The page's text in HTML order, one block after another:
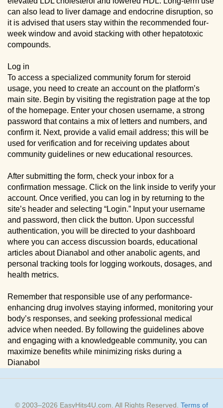
can also lead to liver damage and endocrine disruption, so
it is advised that users stay within the recommended four-
week window and avoid stacking with other hepatotoxic
compounds.
Log in
To access a specialized community forum for steroid
usage, you need to create an account on the platform’s
main site. Begin by visiting the registration page at the top
of the homepage. Enter your chosen username, a strong
password that contains a mix of letters and numbers, and
confirm it. Next, provide a valid email address; this will be
used for verification and for receiving updates about
community guidelines or new educational resources.
After submitting the form, check your inbox for a
confirmation message. Click on the link inside to verify your
account. Once verified, you can log in by returning to the
site’s header and selecting “Login.” Input your username
and password, then click the button. Upon successful
authentication, you will be directed to your dashboard
where you can access discussion boards, educational
articles about Dianabol and other anabolic agents, and
personal tracking tools for logging workouts, dosages, and
health metrics.
Remember that responsible use of any performance-
enhancing drug involves staying informed, monitoring your
body’s responses, and seeking professional medical
advice when needed. By following the guidelines above
and engaging with a knowledgeable community, you can
maximize benefits while minimizing risks during a
Dianabol
© 2003–2026 EasyHits4U.com . All Rights Reserved. Terms of